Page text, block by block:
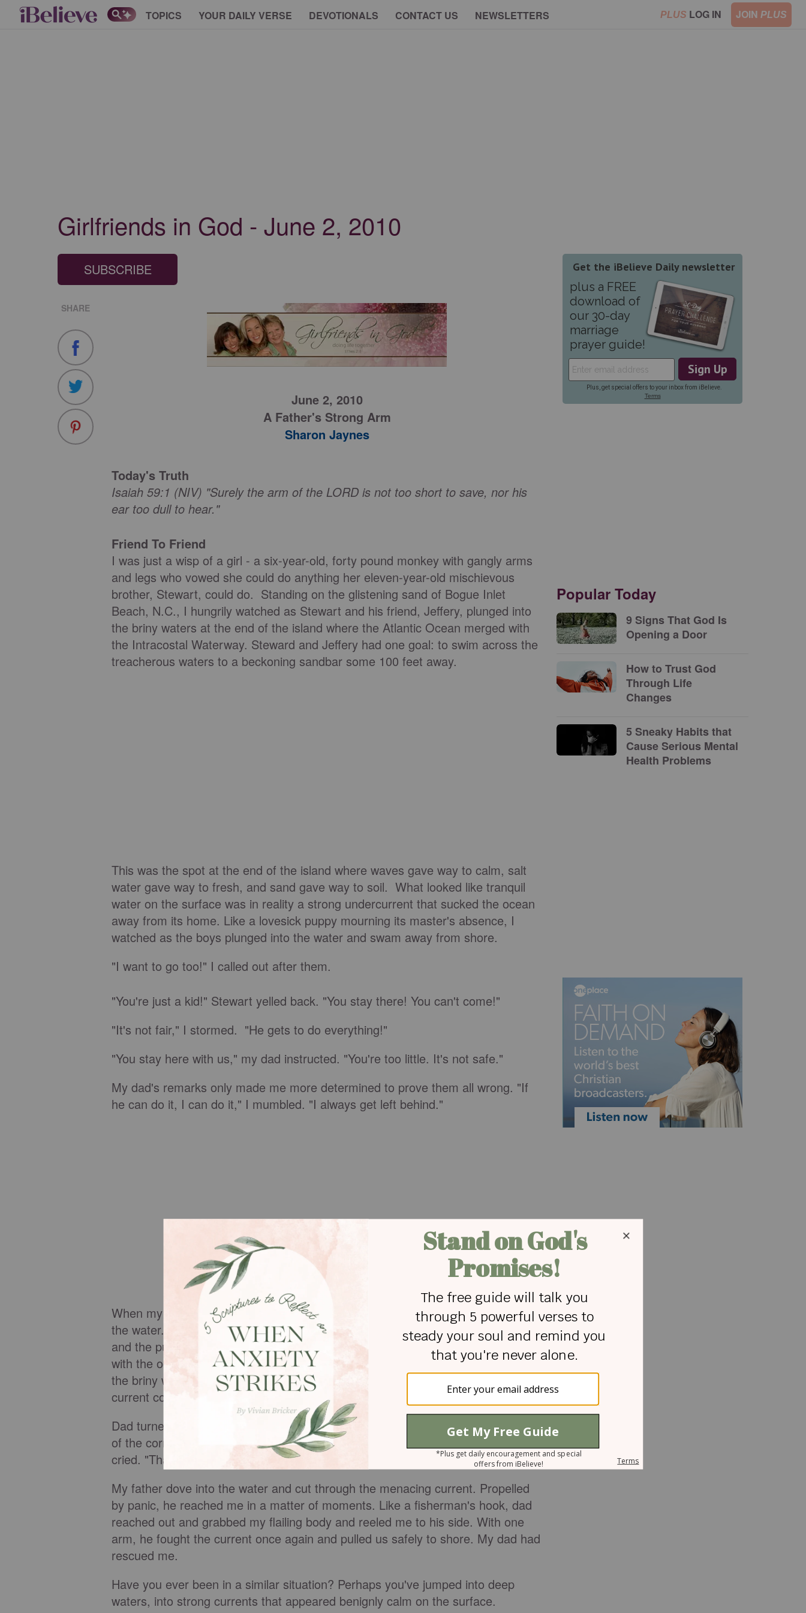
TOPICS YOUR DAILY VERSE DEVOTIONALS CONTACT US NEWSLETTERS PLUS LOG IN JOIN PLUS
Girlfriends in God - June 2, 2010
SUBSCRIBE
SHARE
June 2, 2010
A Father's Strong Arm
Sharon Jaynes
Today's Truth
Isaiah 59:1 (NIV) "Surely the arm of the LORD is not too short to save, nor his
ear too dull to hear."
Friend To Friend
I was just a wisp of a girl - a six-year-old, forty pound monkey with gangly arms
and legs who vowed she could do anything her eleven-year-old mischievous
brother, Stewart, could do. Standing on the glistening sand of Bogue Inlet
Beach, N.C., I hungrily watched as Stewart and his friend, Jeffery, plunged into
the briny waters at the end of the island where the Atlantic Ocean merged with
the Intracostal Waterway. Steward and Jeffery had one goal: to swim across the
treacherous waters to a beckoning sandbar some 100 feet away.
This was the spot at the end of the island where waves gave way to calm, salt
water gave way to fresh, and sand gave way to soil. What looked like tranquil
water on the surface was in reality a strong undercurrent that sucked the ocean
away from its home. Like a lovesick puppy mourning its master's absence, I
watched as the boys plunged into the water and swam away from shore.
"I want to go too!" I called out after them.
"You're just a kid!" Stewart yelled back. "You stay there! You can't come!"
"It's not fair," I stormed. "He gets to do everything!"
"You stay here with us," my dad instructed. "You're too little. It's not safe."
My dad's remarks only made me more determined to prove them all wrong. "If
he can do it, I can do it," I mumbled. "I always get left behind."
When my dad turned his back to talk to a friend, I saw my chance and dove into
the water. My thin limbs were no match for the sucking force of the undertow
and the pull of the current. Very quickly, my lithe body was swept away along
with the ocean's salt, sand and silt into the fresh water. My salty tears mixed with
the briny water and my small cries for help went unheard. The strong ropes of
current continued to pull me away from my family as they grew smaller.
Dad turned from his conversation to see the boys had almost hit their mark. Out
of the corner of his eye, he noticed small splashes to his far right. "Oh no," he
cried. "That's Sharon out there!"
My father dove into the water and cut through the menacing current. Propelled
by panic, he reached me in a matter of moments. Like a fisherman's hook, dad
reached out and grabbed my flailing body and reeled me to his side. With one
arm, he fought the current once again and pulled us safely to shore. My dad had
rescued me.
Have you ever been in a similar situation? Perhaps you've jumped into deep
waters, into strong currents that appeared benignly calm on the surface.
Popular Today
9 Signs That God Is
Opening a Door
How to Trust God
Through Life
Changes
5 Sneaky Habits that
Cause Serious Mental
Health Problems